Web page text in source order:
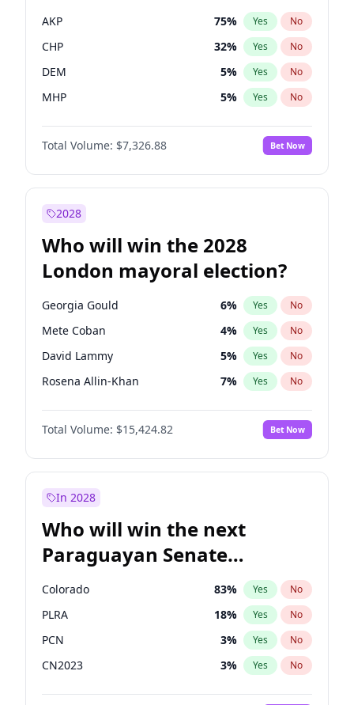
AKP 75% Yes No
CHP 32% Yes No
DEM 5% Yes No
MHP 5% Yes No
Total Volume: $7,326.88 Bet Now
2028
Who will win the 2028
London mayoral election?
Georgia Gould 6% Yes No
Mete Coban 4% Yes No
David Lammy 5% Yes No
Rosena Allin-Khan 7% Yes No
James Cleverly 7%
Laila Cunningham No
Sadiq Khan 31% Yes No
Total Volume: $15,424.82 Bet Now
In 2028
Who will win the next
Paraguayan Senate
election?
Colorado 83% Yes No
PLRA 18% Yes No
PCN 3% Yes No
CN2023 3% Yes No
PPQ 3%